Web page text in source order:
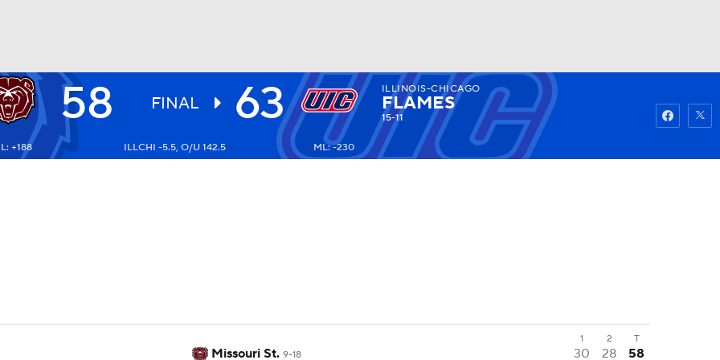
UFC Watch Fantasy
58 FINAL 63 ILLINOIS-CHICAGO
FLAMES
15-11
+188 ILLCHI -5.5, O/U 142.5 ML: -230
1 2 T
Missouri St. 9-18 30 28
58